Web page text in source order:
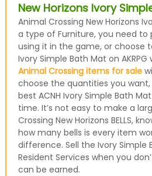
New Horizons Ivory
Animal Crossing New Horizons
a type of Furniture, you need to
using it in the game, or choose
Ivory Simple Bath Mat on AKRPG
Animal Crossing items for sale
choose the quantities you want,
best ACNH Ivory Simple Bath
time. It’s not easy to make a
Crossing New Horizons BELLS,
how many bells is every item
difference. Sell the Ivory
Resident Services when you
can be earned.